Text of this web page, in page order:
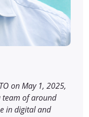
on May 1, 2025,
team of around
in digital and